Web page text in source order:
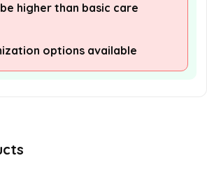
higher than basic care
options available